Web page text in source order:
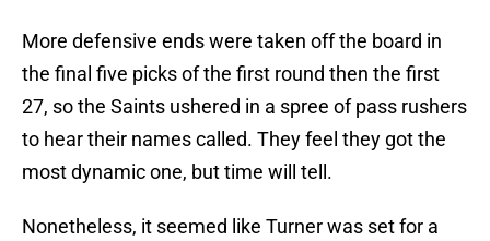
More defensive ends were taken off the board in
the final five picks of the first round then the first
27, so the Saints ushered in a spree of pass rushers
to hear their names called. They feel they got the
most dynamic one, but time will tell.
Nonetheless, it seemed like Turner was set for a